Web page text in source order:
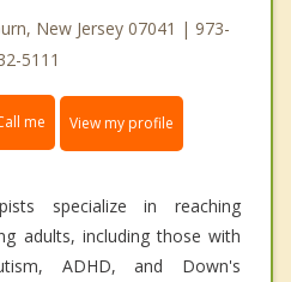
New Jersey 07041 | 973-
5111
me View my profile
specialize in reaching
adults, including those with
ADHD, and Down's